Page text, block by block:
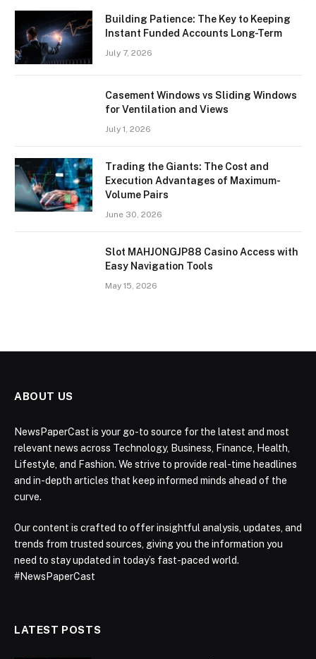
Building Patience: The Key to Keeping
Instant Funded Accounts Long-Term
July 7, 2026
Casement Windows vs Sliding Windows
for Ventilation and Views
July 1, 2026
Trading the Giants: The Cost and
Execution Advantages of Maximum-
Volume Pairs
June 30, 2026
Slot MAHJONGJP88 Casino Access with
Easy Navigation Tools
May 15, 2026
ABOUT US
NewsPaperCast is your go-to source for the latest and most
relevant news across Technology, Business, Finance, Health,
Lifestyle, and Fashion. We strive to provide real-time headlines
and in-depth articles that keep informed minds ahead of the
curve.
Our content is crafted to offer insightful analysis, updates, and
trends from trusted sources, giving you the information you
need to stay updated in today’s fast-paced world.
#NewsPaperCast
LATEST POSTS